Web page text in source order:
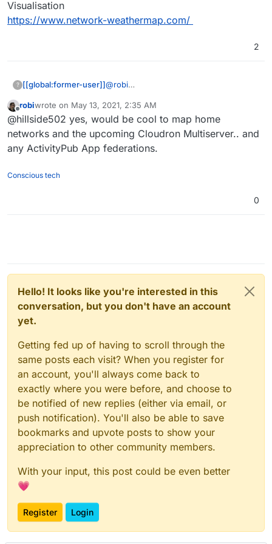
Visualisation
https://www.network-weathermap.com/
2
? [[global:former-user]]@robi
Network Visualisation
https://www.network-weathermap.com/
Offline
robiwrote on May 13, 2021, 2:35 AM
last edited by
@hillside502 yes, would be cool to map home
networks and the upcoming Cloudron Multiserver.. and
any ActivityPub App federations.
Conscious tech
0
Hello! It looks like you're interested in this
conversation, but you don't have an account
yet.
Getting fed up of having to scroll through the
same posts each visit? When you register for
an account, you'll always come back to
exactly where you were before, and choose to
be notified of new replies (either via email, or
push notification). You'll also be able to save
bookmarks and upvote posts to show your
appreciation to other community members.
With your input, this post could be even better
💗
Register Login